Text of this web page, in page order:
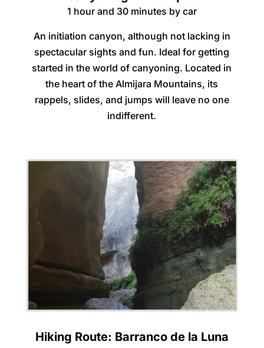
1 hour and 30 minutes by car
An initiation canyon, although not lacking in
spectacular sights and fun. Ideal for getting
started in the world of canyoning. Located in
the heart of the Almijara Mountains, its
rappels, slides, and jumps will leave no one
indifferent.
Hiking Route: Barranco de la Luna